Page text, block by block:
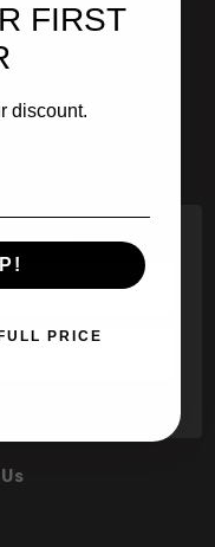
Fl 33442
FIRST
discount.
PRICE